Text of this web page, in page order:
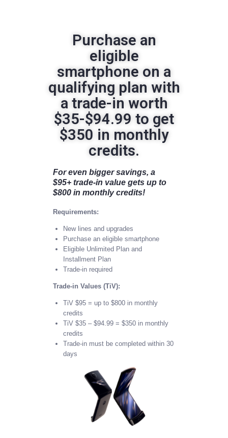
Purchase an
eligible
smartphone on a
qualifying plan with
a trade-in worth
$35-$94.99 to get
$350 in monthly
credits.
For even bigger savings, a
$95+ trade-in value gets up to
$800 in monthly credits!
Requirements:
New lines and upgrades
Purchase an eligible smartphone
Eligible Unlimited Plan and
Installment Plan
Trade-in required
Trade-in Values (TiV):
TiV $95 = up to $800 in monthly
credits
TiV $35 – $94.99 = $350 in monthly
credits
Trade-in must be completed within 30
days